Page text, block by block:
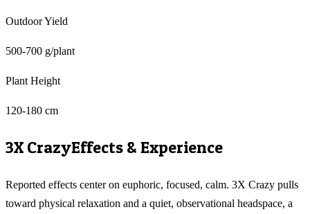
Outdoor Yield
500-700 g/plant
Plant Height
120-180 cm
3X CrazyEffects & Experience
Reported effects center on euphoric, focused, calm. 3X Crazy pulls
toward physical relaxation and a quiet, observational headspace, a